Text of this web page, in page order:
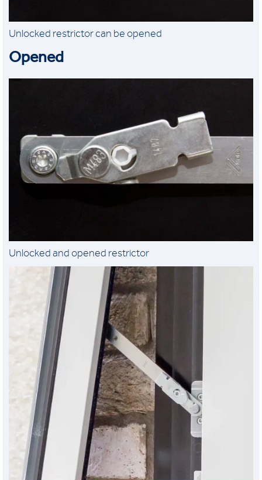
Unlocked restrictor can be opened
Opened
Unlocked and opened restrictor